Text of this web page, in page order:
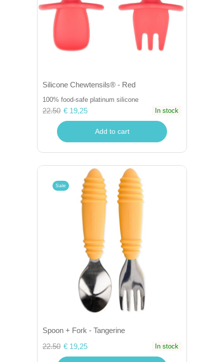
Silicone Chewtensils® - Red
100% food-safe platinum silicone
22.50 € 19,25 In stock
Add to cart
Sale
Spoon + Fork - Tangerine
22.50 € 19,25 In stock